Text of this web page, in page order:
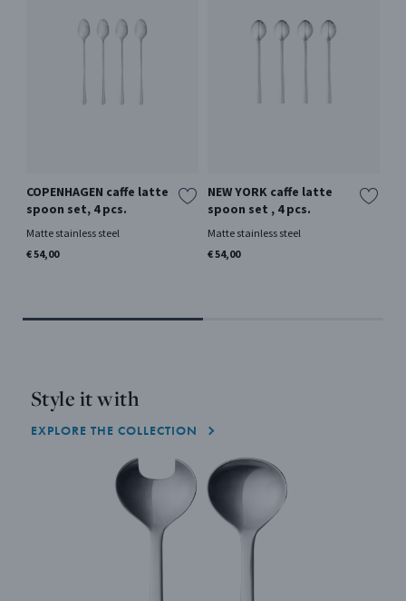
COPENHAGEN caffe latte
spoon set, 4 pcs.
Matte stainless steel
€ 54,00
NEW YORK caffe latte
spoon set , 4 pcs.
Matte stainless steel
€ 54,00
Style it with
EXPLORE THE COLLECTION